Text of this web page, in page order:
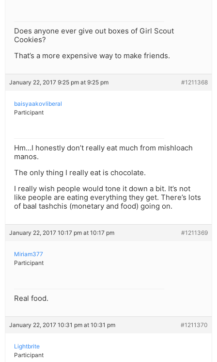
Does anyone ever give out boxes of Girl Scout
Cookies?
That’s a more expensive way to make friends.
January 22, 2017 9:25 pm at 9:25 pm #1211368
baisyaakovliberal
Participant
Hm…I honestly don’t really eat much from mishloach
manos.
The only thing I really eat is chocolate.
I really wish people would tone it down a bit. It’s not
like people are eating everything they get. There’s lots
of baal tashchis (monetary and food) going on.
January 22, 2017 10:17 pm at 10:17 pm #1211369
Miriam377
Participant
Real food.
January 22, 2017 10:31 pm at 10:31 pm #1211370
Lightbrite
Participant